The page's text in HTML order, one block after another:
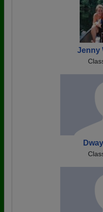
Jenny